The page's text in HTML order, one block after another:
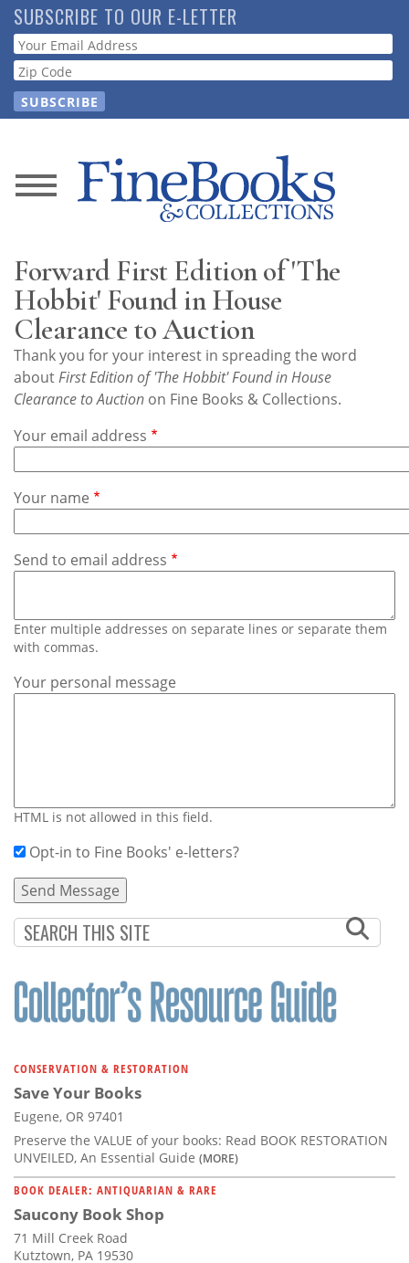
Skip
to
main
content
SUBSCRIBE TO OUR E-LETTER
Webform
News
Store
Resource
Guide
Subscribe
Contact
Us
Forward First Edition of 'The
Hobbit' Found in House
Clearance to Auction
Thank you for your interest in spreading the word
aboutFirst Edition of 'The Hobbit' Found in House
Clearance to Auction on Fine Books & Collections.
Your email address
Your name
Send to email address
Enter multiple addresses on separate lines or separate them
with commas.
Your personal message
HTML is not allowed in this field.
Opt-in to Fine Books' e-letters?
CONSERVATION & RESTORATION
Save Your Books
Eugene, OR 97401
Preserve the VALUE of your books: Read BOOK RESTORATION
UNVEILED, An Essential Guide (MORE)
BOOK DEALER: ANTIQUARIAN & RARE
Saucony Book Shop
71 Mill Creek Road
Kutztown, PA 19530